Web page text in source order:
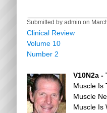
Submitted by admin on
Clinical Review
Volume 10
Number 2
V10N2a -
Muscle Is
Muscle
Muscle Is